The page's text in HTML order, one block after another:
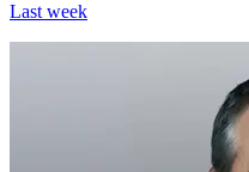
Last week